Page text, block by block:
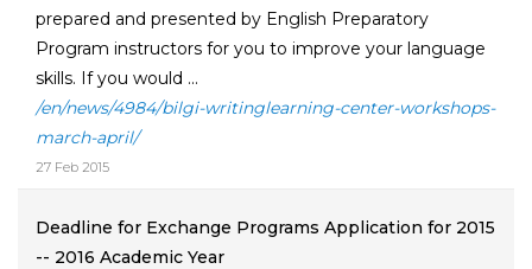
prepared and presented by English Preparatory
Program instructors for you to improve your language
skills. If you would ...
/en/news/4984/bilgi-writinglearning-center-workshops-
march-april/
27 Feb 2015
Deadline for Exchange Programs Application for 2015
-- 2016 Academic Year